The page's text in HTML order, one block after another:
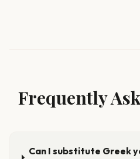
Frequently
Can I substitute Greek